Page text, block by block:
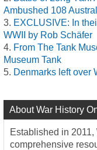
Ambushed 108
EXCLUSIVE: In
WWII by Rob Schäfer
From The Tank
Museum Tank
Denmarks left over
About War History
Established in 2011,
comprehensive